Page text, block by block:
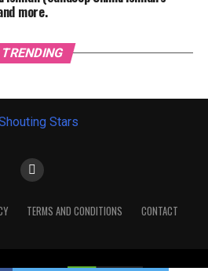
more.
TRENDING
TERMS AND CONDITIONS CONTACT